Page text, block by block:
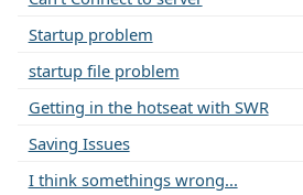
Startup problem
startup file problem
Getting in the hotseat with SWR
Saving Issues
I think somethings wrong...